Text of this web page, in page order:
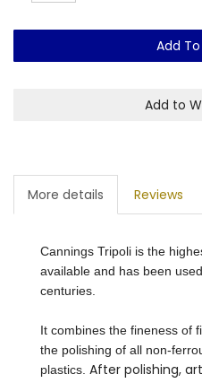
Add
Add to
More details Reviews
Cannings Tripoli is the
available and has been
centuries.
It combines the fineness of
the polishing of all non-
plastics. After polishing,